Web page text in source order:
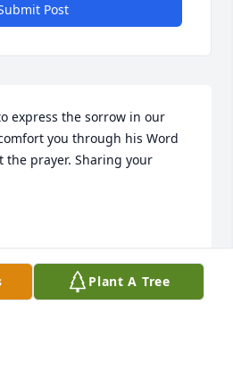
Post
express the sorrow in our
you through his Word
prayer. Sharing your
Plant A Tree